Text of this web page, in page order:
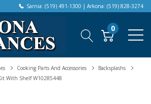
Sarnia: (519) 491-1300 | Arkona: (519) 828-3274
0
Cooking Parts And Accessories
Backsplashs
With Shelf W10285448